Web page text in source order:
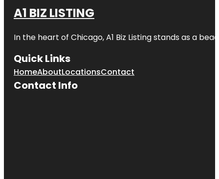
A1 BIZ LISTING
In the heart of Chicago, A1 Biz Listing stands as a
Quick Links
HomeAboutLocationsContact
Contact Info